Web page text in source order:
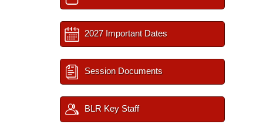
2027 Important Dates
Session Documents
BLR Key Staff